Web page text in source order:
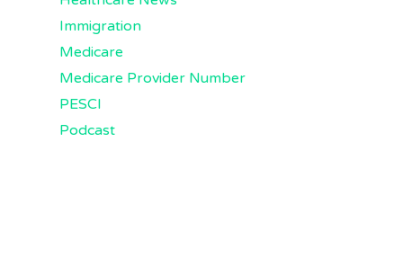
Immigration
Medicare
Medicare Provider Number
PESCI
Podcast